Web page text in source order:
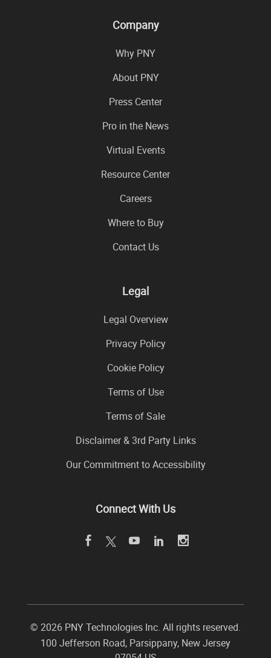
Company
Why PNY
About PNY
Press Center
Pro in the News
Virtual Events
Resource Center
Careers
Where to Buy
Contact Us
Legal
Legal Overview
Privacy Policy
Cookie Policy
Terms of Use
Terms of Sale
Disclaimer & 3rd Party Links
Our Commitment to Accessibility
Connect With Us
© 2026 PNY Technologies Inc. All rights reserved.
100 Jefferson Road, Parsippany, New Jersey